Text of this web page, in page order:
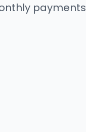
payments